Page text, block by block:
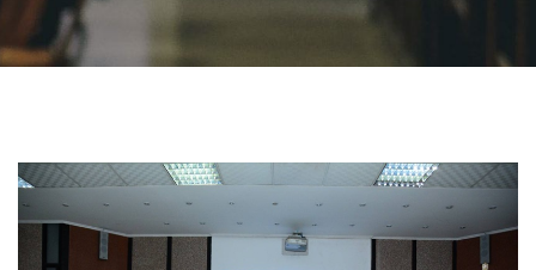
ASU Smart Systems
Students